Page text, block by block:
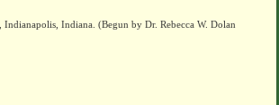
, Indianapolis, Indiana. (Begun by Dr. Rebecca W. Dolan